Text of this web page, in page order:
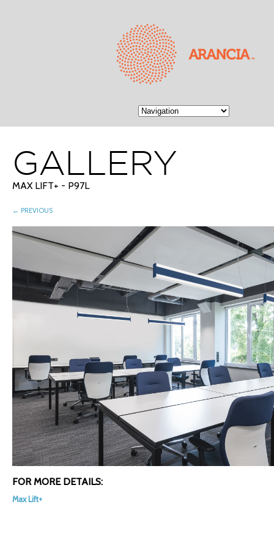
GALLERY
MAX LIFT+ - P97L
← PREVIOUS
FOR MORE DETAILS:
Max Lift+